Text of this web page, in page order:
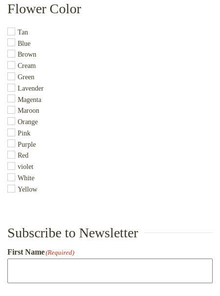
Flower Color
Tan
Blue
Brown
Cream
Green
Lavender
Magenta
Maroon
Orange
Pink
Purple
Red
violet
White
Yellow
Subscribe to Newsletter
First Name(Required)